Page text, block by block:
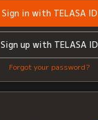
Sign in with TELASA ID
Sign up with TELASA ID
Forgot your password?